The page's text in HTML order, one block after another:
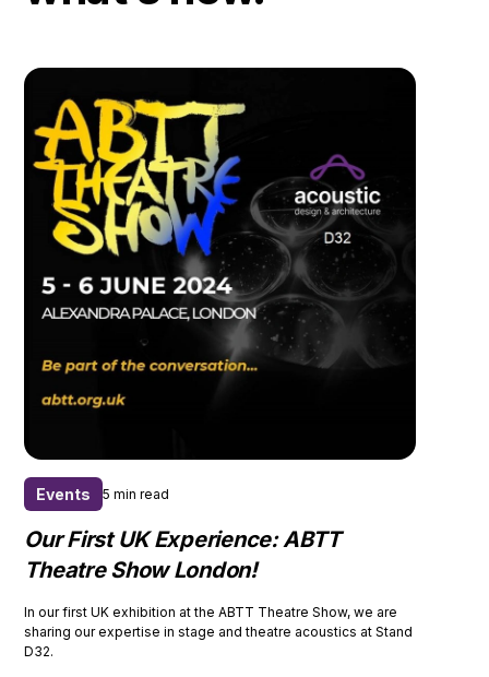
Events 5 min read
Our First UK Experience: ABTT
Theatre Show London!
In our first UK exhibition at the ABTT Theatre Show, we are
sharing our expertise in stage and theatre acoustics at Stand
D32.